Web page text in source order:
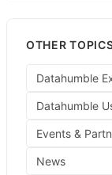
OTHER
Datahumble
Datahumble
Events &
News